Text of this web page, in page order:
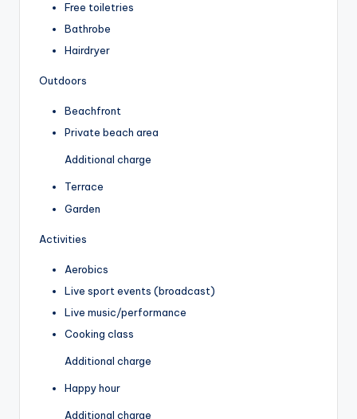
Free toiletries
Bathrobe
Hairdryer
Outdoors
Beachfront
Private beach area
Additional charge
Terrace
Garden
Activities
Aerobics
Live sport events (broadcast)
Live music/performance
Cooking class
Additional charge
Happy hour
Additional charge